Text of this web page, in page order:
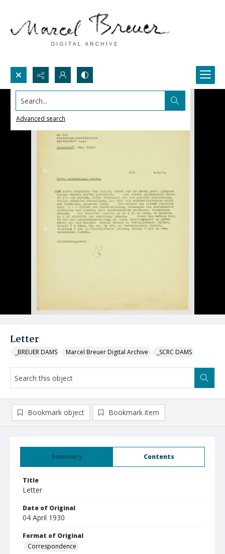
Search...
Advanced search
Letter
_BREUER DAMS Marcel Breuer Digital Archive _SCRC DAMS
Summary Contents
Title
Letter
Date of Original
04 April 1930
Format of Original
Correspondence
Bookmark object Bookmark item